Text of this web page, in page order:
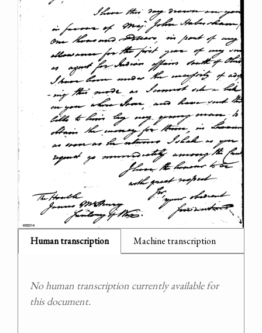
Human transcription Machine transcription
No human transcription currently available for
this document.